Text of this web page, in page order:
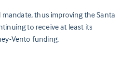
mandate, thus improving the Santa
to receive at least its
Vento funding.